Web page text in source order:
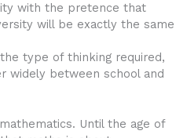
with the pretence that
will be exactly the same
type of thinking required,
widely between school and
Until the age of